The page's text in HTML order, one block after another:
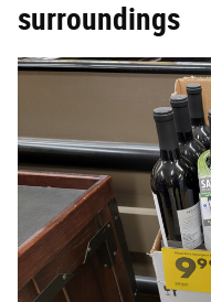
surroundings